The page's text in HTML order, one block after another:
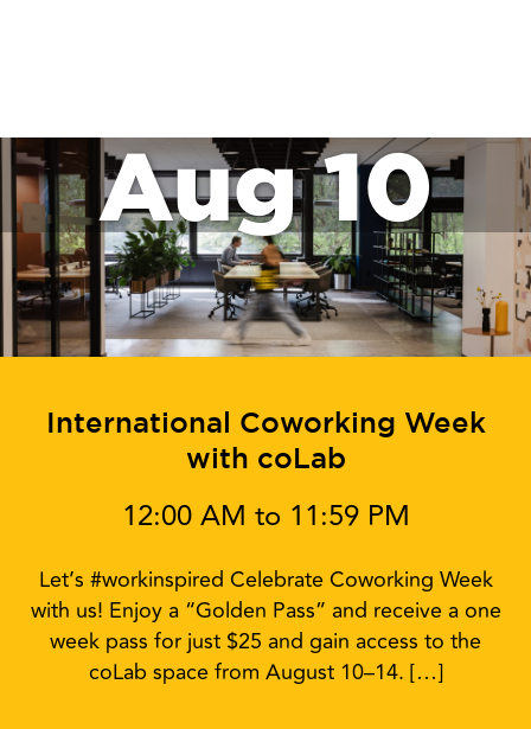
Aug 10
International Coworking Week
with coLab
12:00 AM to 11:59 PM
Let’s #workinspired Celebrate Coworking Week
with us! Enjoy a “Golden Pass” and receive a one
week pass for just $25 and gain access to the
coLab space from August 10–14. […]